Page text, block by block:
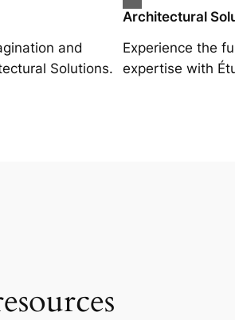
and
Solutions.
Architectural
Experience the
expertise with